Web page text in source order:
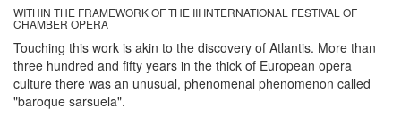
WITHIN THE FRAMEWORK OF THE III INTERNATIONAL FESTIVAL OF
CHAMBER OPERA
Touching this work is akin to the discovery of Atlantis. More than
three hundred and fifty years in the thick of European opera
culture there was an unusual, phenomenal phenomenon called
"baroque sarsuela".